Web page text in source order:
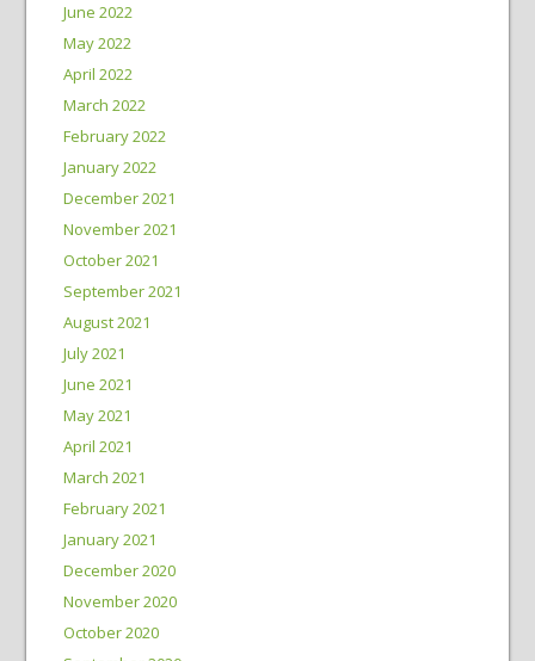
June 2022
May 2022
April 2022
March 2022
February 2022
January 2022
December 2021
November 2021
October 2021
September 2021
August 2021
July 2021
June 2021
May 2021
April 2021
March 2021
February 2021
January 2021
December 2020
November 2020
October 2020